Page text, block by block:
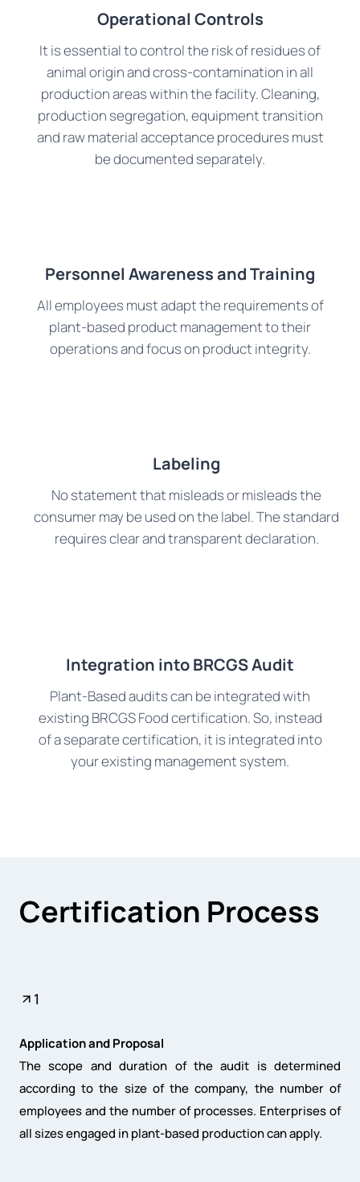
Operational Controls
It is essential to control the risk of residues of
animal origin and cross-contamination in all
production areas within the facility. Cleaning,
production segregation, equipment transition
and raw material acceptance procedures must
be documented separately.
Personnel Awareness and Training
All employees must adapt the requirements of
plant-based product management to their
operations and focus on product integrity.
Labeling
No statement that misleads or misleads the
consumer may be used on the label. The standard
requires clear and transparent declaration.
Integration into BRCGS Audit
Plant-Based audits can be integrated with
existing BRCGS Food certification. So, instead
of a separate certification, it is integrated into
your existing management system.
Certification Process
1
Application and Proposal
The scope and duration of the audit is determined
according to the size of the company, the number of
employees and the number of processes. Enterprises of
all sizes engaged in plant-based production can apply.